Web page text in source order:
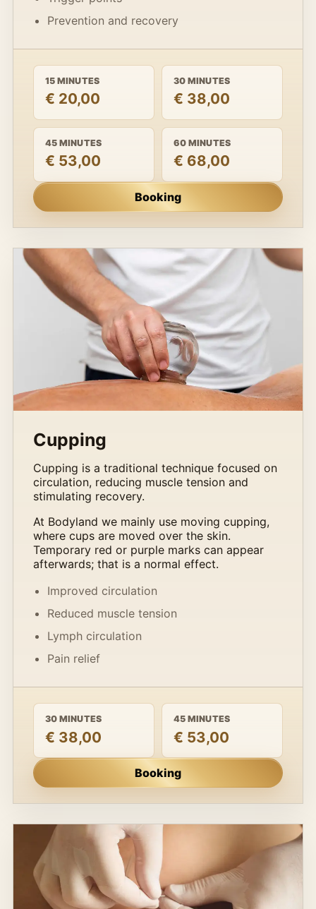
Prevention and recovery
15 MINUTES
€ 20,00
30 MINUTES
€ 38,00
45 MINUTES
€ 53,00
60 MINUTES
€ 68,00
Booking
Cupping
Cupping is a traditional technique focused on
circulation, reducing muscle tension and
stimulating recovery.
At Bodyland we mainly use moving cupping,
where cups are moved over the skin.
Temporary red or purple marks can appear
afterwards; that is a normal effect.
Improved circulation
Reduced muscle tension
Lymph circulation
Pain relief
30 MINUTES
€ 38,00
45 MINUTES
€ 53,00
Booking